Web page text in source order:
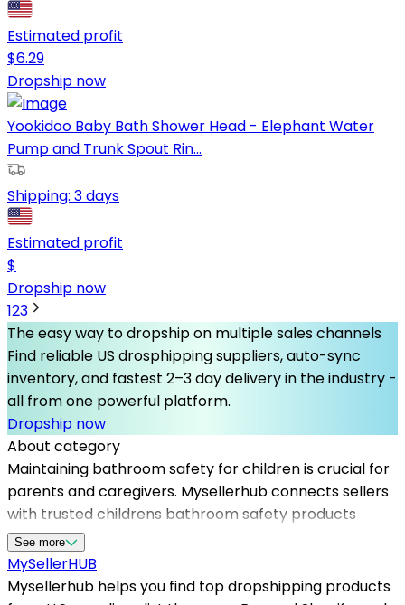
Estimated profit
$6.29
Dropship now
Yookidoo Baby Bath Shower Head - Elephant Water
Pump and Trunk Spout Rin...
Shipping: 3 days
Estimated profit
$
Dropship now
123
The easy way to dropship on multiple sales channels
Find reliable US drosphipping suppliers, auto-sync
inventory, and fastest 2–3 day delivery in the industry -
all from one powerful platform.
Dropship now
About category
Maintaining bathroom safety for children is crucial for
parents and caregivers. Mysellerhub connects sellers
with trusted childrens bathroom safety products
suppliers in the US, ensuring high-quality items that
meet safety standards. By partnering with us, you gain
access to reliable dropshipping US suppliers
See more
MySellerHUB
Mysellerhub helps you find top dropshipping products